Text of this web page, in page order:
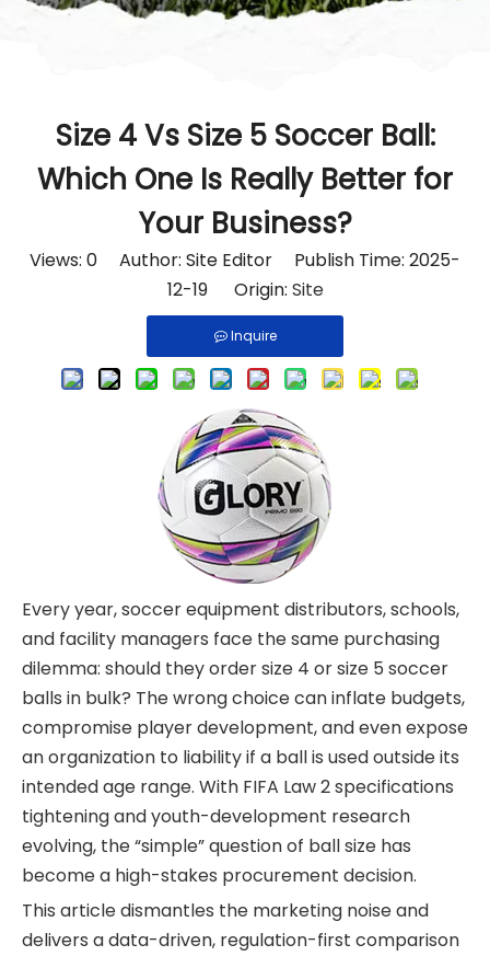
Size 4 Vs Size 5 Soccer Ball:
Which One Is Really Better for
Your Business?
Views: 0 Author: Site Editor Publish Time: 2025-
12-19 Origin: Site
Inquire
Every year, soccer equipment distributors, schools,
and facility managers face the same purchasing
dilemma: should they order size 4 or size 5 soccer
balls in bulk? The wrong choice can inflate budgets,
compromise player development, and even expose
an organization to liability if a ball is used outside its
intended age range. With FIFA Law 2 specifications
tightening and youth-development research
evolving, the “simple” question of ball size has
become a high-stakes procurement decision.
This article dismantles the marketing noise and
delivers a data-driven, regulation-first comparison